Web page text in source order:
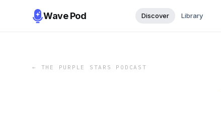
Wave Pod Discover Library
← THE PURPLE STARS PODCAST